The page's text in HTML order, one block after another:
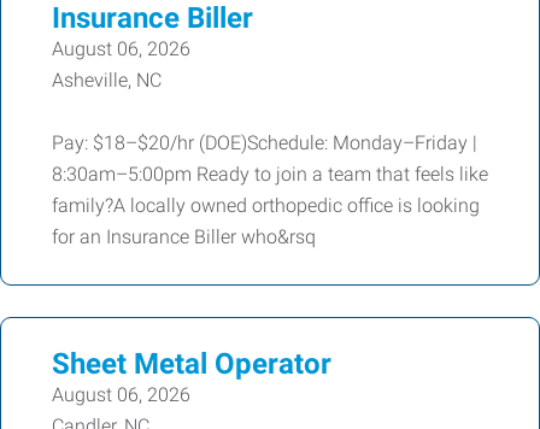
Insurance Biller
August 06, 2026
Asheville, NC
Pay: $18–$20/hr (DOE)Schedule: Monday–Friday |
8:30am–5:00pm Ready to join a team that feels like
family?A locally owned orthopedic office is looking
for an Insurance Biller who&rsq
Sheet Metal Operator
August 06, 2026